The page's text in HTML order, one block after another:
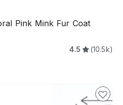
Pink Mink Fur Coat
4.5 (10.5k)